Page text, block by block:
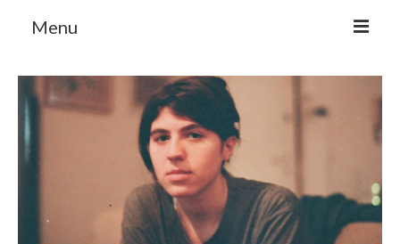
Menu
About
Art Residency Program
File